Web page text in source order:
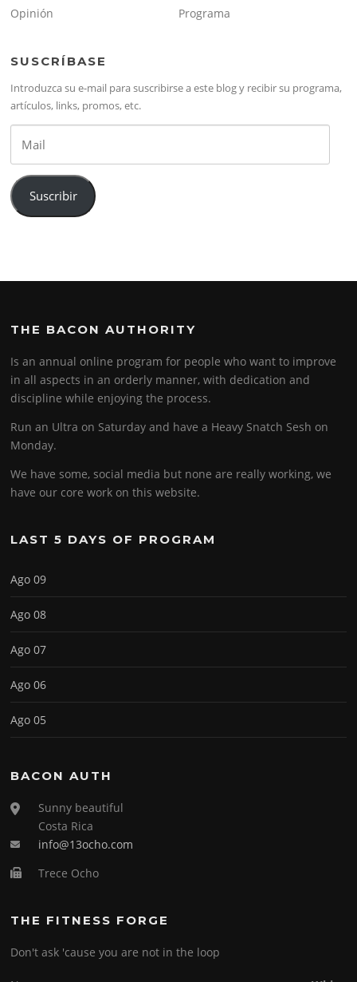
Opinión Programa
SUSCRÍBASE
Introduzca su e-mail para suscribirse a este blog y recibir su programa,
artículos, links, promos, etc.
Suscribir
THE BACON AUTHORITY
Is an annual online program for people who want to improve
in all aspects in an orderly manner, with dedication and
discipline while enjoying the process.
Run an Ultra on Saturday and have a Heavy Snatch Sesh on
Monday.
We have some, social media but none are really working, we
have our core work on this website.
LAST 5 DAYS OF PROGRAM
Ago 09
Ago 08
Ago 07
Ago 06
Ago 05
BACON AUTH
Sunny beautiful
Costa Rica
info@13ocho.com
Trece Ocho
THE FITNESS FORGE
Don't ask 'cause you are not in the loop